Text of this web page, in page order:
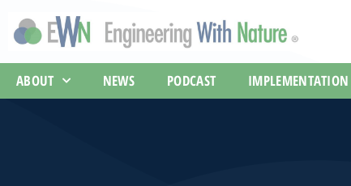
ABOUT NEWS PODCAST IMPLEMENTATION